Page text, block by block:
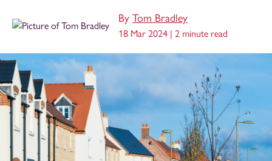
By Tom Bradley
18 Mar 2024 | 2 minute read